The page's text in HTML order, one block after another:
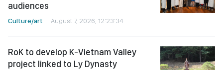
audiences
Culture/art August 7, 2026, 12:23:34
RoK to develop K-Vietnam Valley
project linked to Ly Dynasty